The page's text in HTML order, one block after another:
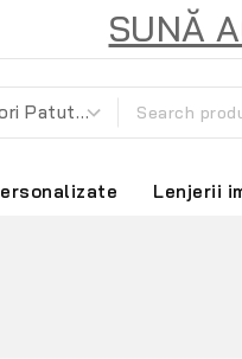
SUNĂ
Lenjerii